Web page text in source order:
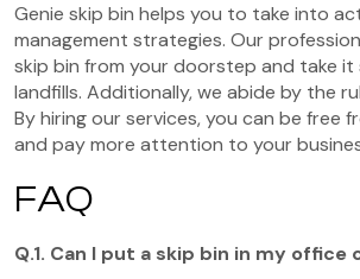
Genie skip bin helps you to take into
management strategies. Our
skip bin from your doorstep and take
landfills. Additionally, we abide by the
By hiring our services, you can be free
and pay more attention to your
FAQ
Q.1. Can I put a skip bin in my office